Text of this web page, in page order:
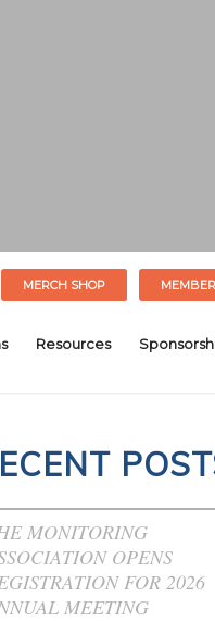
MERCH SHOP
Resources
MONITORING
OPENS
FOR 2026
MEETING